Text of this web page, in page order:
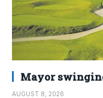
Mayor
AUGUST 8, 2026